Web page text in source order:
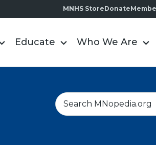
MNHS StoreDonate
Educate Who We Are
S
e